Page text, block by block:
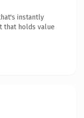
instantly
that holds value